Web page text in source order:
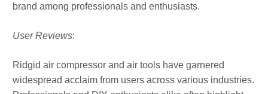
brand among professionals and enthusiasts.
User Reviews:
Ridgid air compressor and air tools have garnered
widespread acclaim from users across various industries.